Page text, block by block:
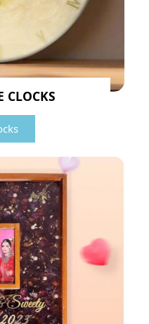
CLOCKS